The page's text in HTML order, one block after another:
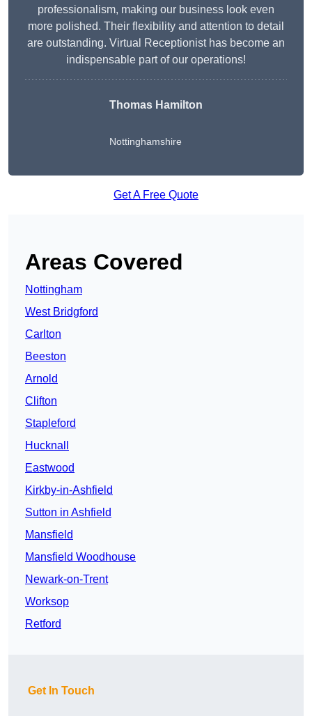
professionalism, making our business look even
more polished. Their flexibility and attention to detail
are outstanding. Virtual Receptionist has become an
indispensable part of our operations!
Thomas Hamilton
Nottinghamshire
Get A Free Quote
Areas Covered
Nottingham
West Bridgford
Carlton
Beeston
Arnold
Clifton
Stapleford
Hucknall
Eastwood
Kirkby-in-Ashfield
Sutton in Ashfield
Mansfield
Mansfield Woodhouse
Newark-on-Trent
Worksop
Retford
Get In Touch